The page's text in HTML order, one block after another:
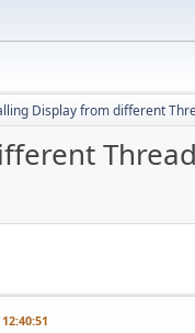
Display from different